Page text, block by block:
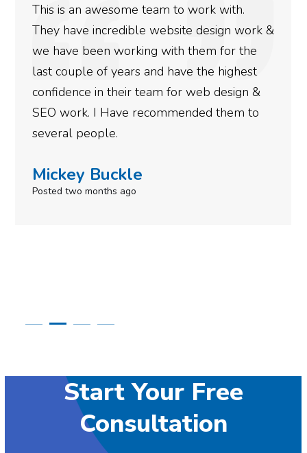
We used Digital Engage to help get better
rankings for our business. They have been
doing an amazing job and we couldn’t be
more satisfied with the results we have
gotten so far. If you are looking to have SEO
done for your business then you really
need to give them a call.
Simone Mabel
Posted in the last week
Start Your Free
Consultation